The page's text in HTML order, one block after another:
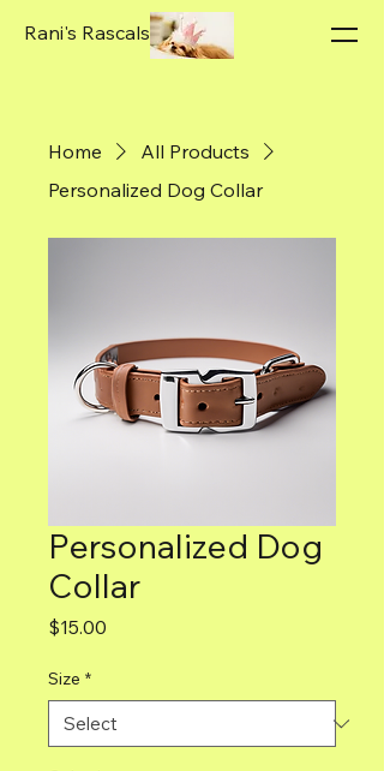
Rani's Rascals
Home
All Products
Personalized Dog Collar
Personalized Dog
Collar
$15.00
Size *